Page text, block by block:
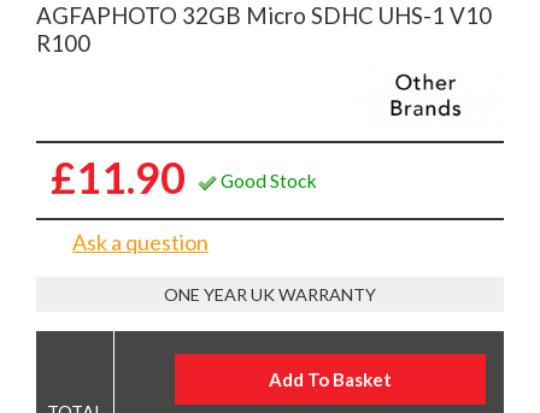
AGFAPHOTO 32GB Micro SDHC UHS-1 V10
R100
£11.90 Good Stock
Ask a question
ONE YEAR UK WARRANTY